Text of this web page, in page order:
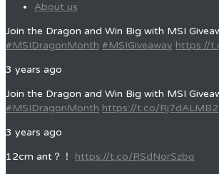
About us
Join the Dragon and Win Big with MSI
#MSIDragonMonth #MSIGiveaway https://
3 years ago
Join the Dragon and Win Big with MSI
#MSIDragonMonth https://t.co/
3 years ago
12cm ant？！ https://t.co/RSdNorSzbo